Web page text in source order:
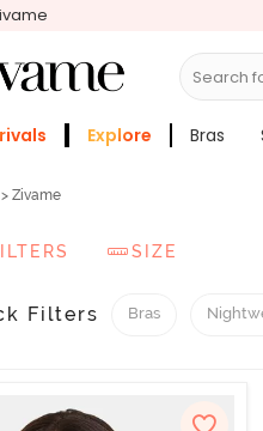
Search
Explore Bras
Zivame
SIZE
Filters Bras